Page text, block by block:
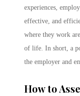
experiences,
effective, and
where they work
of life. In short, a
the employer and
How to